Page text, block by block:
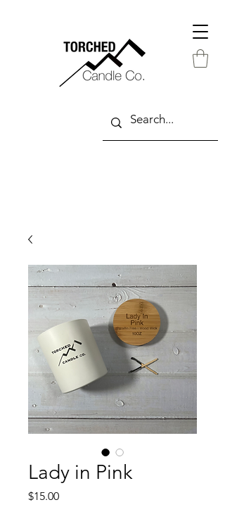
Lady in Pink
$15.00Price